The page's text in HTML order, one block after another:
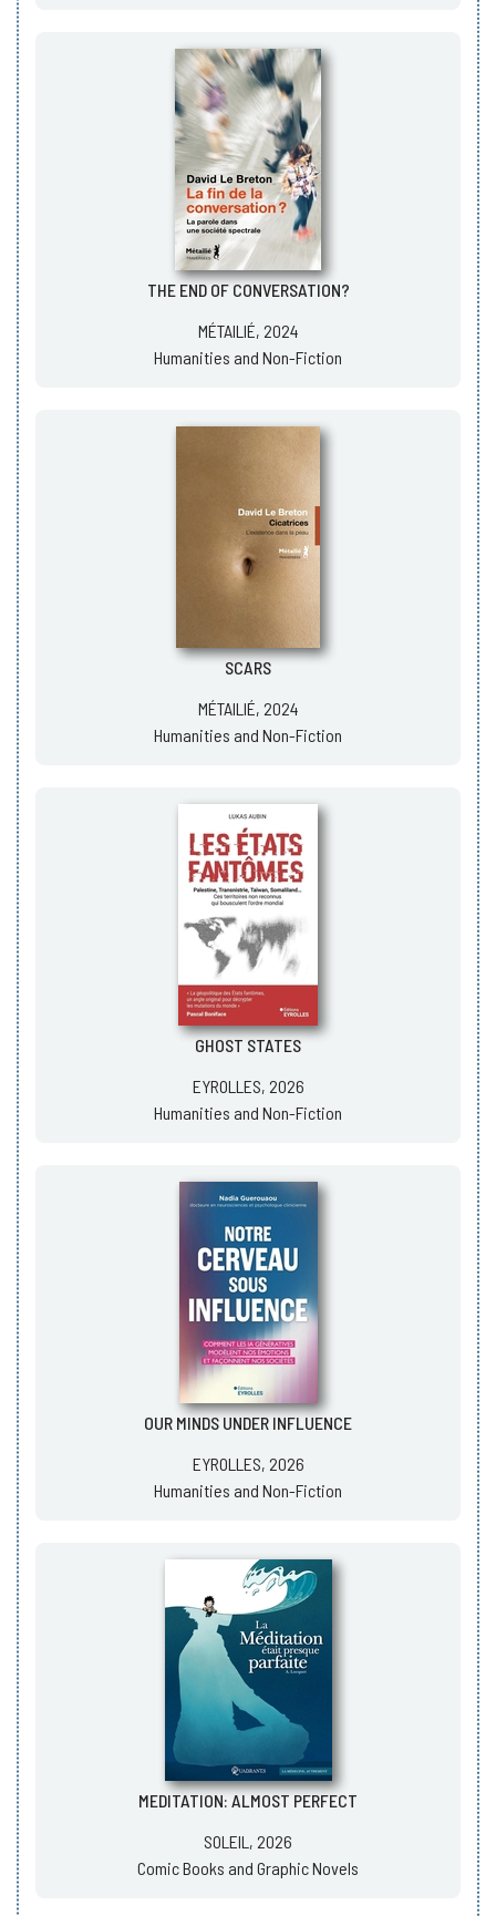
THE END OF CONVERSATION?
MÉTAILIÉ, 2024
Humanities and Non-Fiction
SCARS
MÉTAILIÉ, 2024
Humanities and Non-Fiction
GHOST STATES
EYROLLES, 2026
Humanities and Non-Fiction
OUR MINDS UNDER INFLUENCE
EYROLLES, 2026
Humanities and Non-Fiction
MEDITATION: ALMOST PERFECT
SOLEIL, 2026
Comic Books and Graphic Novels